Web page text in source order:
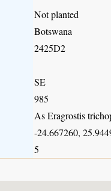
Not planted
Botswana
2425D2
SE
985
As Eragrostis
-24.667260,
5